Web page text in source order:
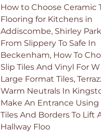
How to Choose Ceramic
Flooring for Kitchens in
Addiscombe, Shirley
From Slippery To Safe In
Beckenham, How To
Slip Tiles And Vinyl For W
Large Format Tiles,
Warm Neutrals In
Make An Entrance
Tiles And Borders To Lift
Hallway Floo